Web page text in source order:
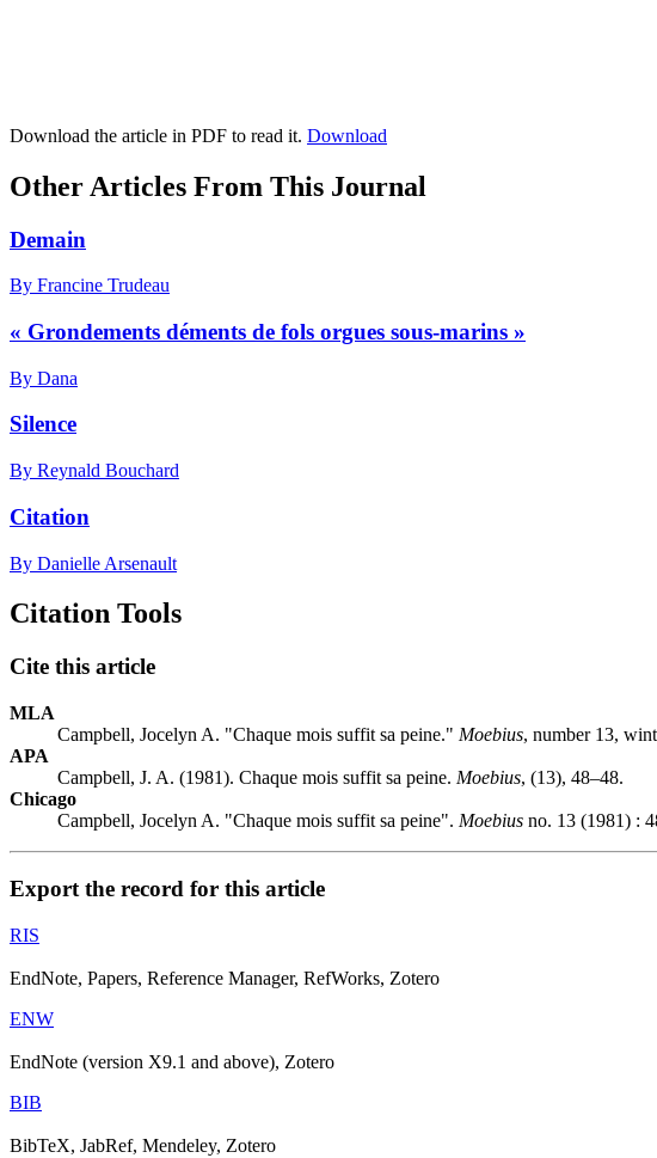
Download the article in PDF to read it. Download
Other Articles From This Journal
Demain
By Francine Trudeau
« Grondements déments de fols orgues sous-marins »
By Dana
Silence
By Reynald Bouchard
Citation
By Danielle Arsenault
Citation Tools
Cite this article
MLA
Campbell, Jocelyn A. "Chaque mois suffit sa peine." Moebius, number 13,
APA
Campbell, J. A. (1981). Chaque mois suffit sa peine. Moebius, (13), 48–48.
Chicago
Campbell, Jocelyn A. "Chaque mois suffit sa peine". Moebius no. 13 (1981) :
Export the record for this article
RIS
EndNote, Papers, Reference Manager, RefWorks, Zotero
ENW
EndNote (version X9.1 and above), Zotero
BIB
BibTeX, JabRef, Mendeley, Zotero